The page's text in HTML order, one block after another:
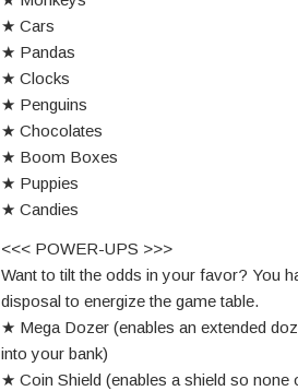
★ Cars
★ Pandas
★ Clocks
★ Penguins
★ Chocolates
★ Boom Boxes
★ Puppies
★ Candies
<<< POWER-UPS >>>
Want to tilt the odds in your favor? You
disposal to energize the game table.
★ Mega Dozer (enables an extended
into your bank)
★ Coin Shield (enables a shield so